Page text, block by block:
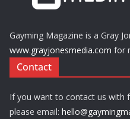
Gayming Magazine is a Gray
www.grayjonesmedia.com for
Contact
If you want to contact us with
please email: